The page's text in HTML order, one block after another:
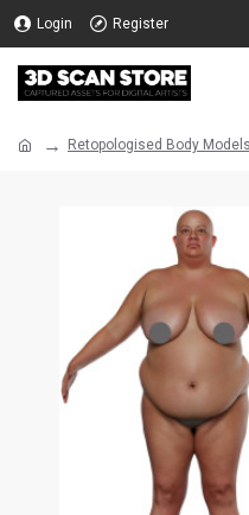
Login Register
Retopologised Body Models